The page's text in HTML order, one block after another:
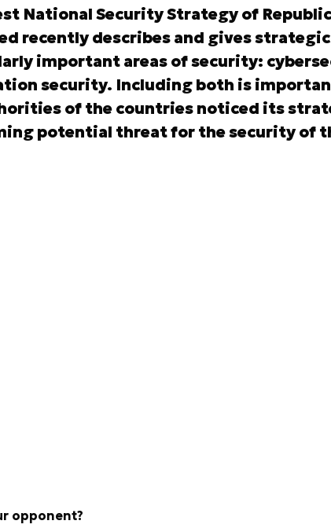
National Security Strategy of
recently describes and gives
important areas of security:
security. Including both is
of the countries noticed its
potential threat for the security of
opponent?